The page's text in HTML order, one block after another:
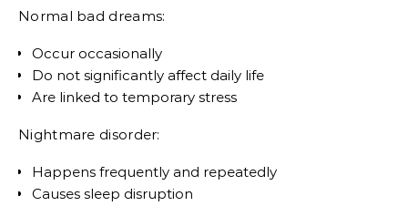
Normal bad dreams:
Occur occasionally
Do not significantly affect daily life
Are linked to temporary stress
Nightmare disorder:
Happens frequently and repeatedly
Causes sleep disruption